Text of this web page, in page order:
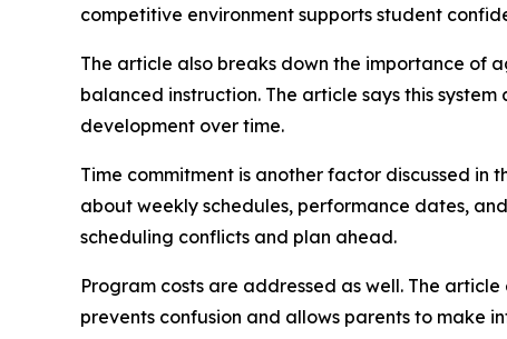
competitive environment supports student
The article also breaks down the importance of
balanced instruction. The article says this
development over time.
Time commitment is another factor discussed in
about weekly schedules, performance dates,
scheduling conflicts and plan ahead.
Program costs are addressed as well. The
prevents confusion and allows parents to make